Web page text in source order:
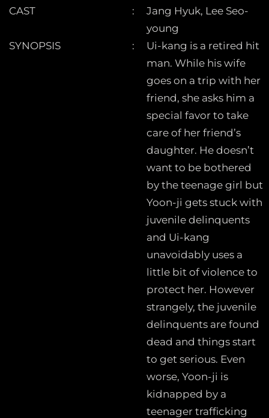
CAST
Jang Hyuk, Lee Seo-
young
SYNOPSIS
Ui-kang is a retired hit
man. While his wife
goes on a trip with her
friend, she asks him a
special favor to take
care of her friend’s
daughter. He doesn’t
want to be bothered
by the teenage girl but
Yoon-ji gets stuck with
juvenile delinquents
and Ui-kang
unavoidably uses a
little bit of violence to
protect her. However
strangely, the juvenile
delinquents are found
dead and things start
to get serious. Even
worse, Yoon-ji is
kidnapped by a
teenager trafficking